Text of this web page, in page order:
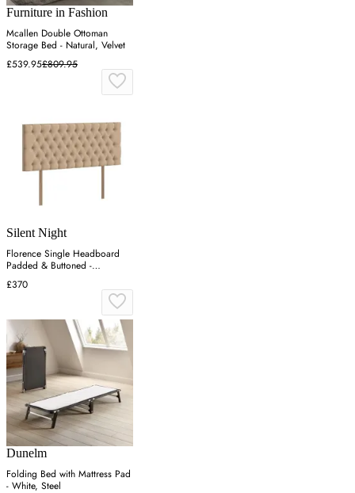
Furniture in Fashion
Mcallen Double Ottoman
Storage Bed - Natural, Velvet
£539.95£809.95
Silent Night
Florence Single Headboard
Padded & Buttoned -
£370
Dunelm
Folding Bed with Mattress Pad
- White, Steel